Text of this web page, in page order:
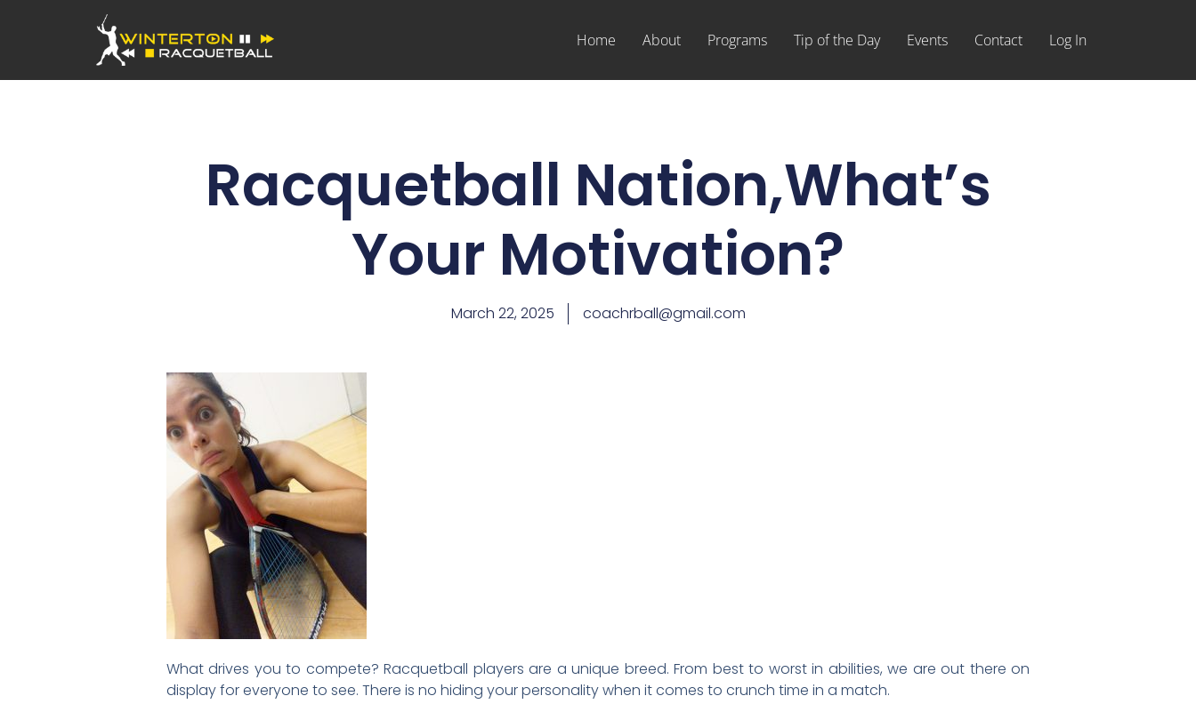
Home About Programs Tip of the Day Events Contact Log In
Racquetball Nation,What’s
Your Motivation?
March 22, 2025 coachrball@gmail.com
What drives you to compete? Racquetball players are a unique breed. From best to worst in abilities, we are out there on
display for everyone to see. There is no hiding your personality when it comes to crunch time in a match.